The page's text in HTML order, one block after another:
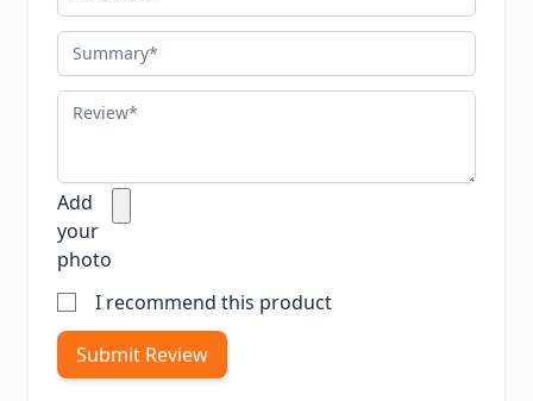
Summary
Review
Add
your
photo
I recommend this product
Submit Review